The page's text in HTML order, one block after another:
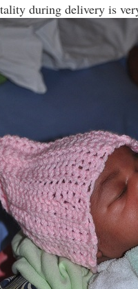
during delivery is